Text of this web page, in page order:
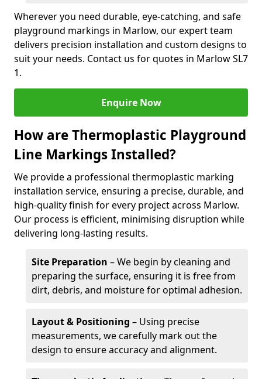
Wherever you need durable, eye-catching, and safe
playground markings in Marlow, our expert team
delivers precision installation and custom designs to
suit your needs. Contact us for quotes in Marlow SL7
1.
Enquire Now
How are Thermoplastic Playground
Line Markings Installed?
We provide a professional thermoplastic marking
installation service, ensuring a precise, durable, and
high-quality finish for every project across Marlow.
Our process is efficient, minimising disruption while
delivering long-lasting results.
Site Preparation – We begin by cleaning and
preparing the surface, ensuring it is free from
dirt, debris, and moisture for optimal adhesion.
Layout & Positioning – Using precise
measurements, we carefully mark out the
design to ensure accuracy and alignment.